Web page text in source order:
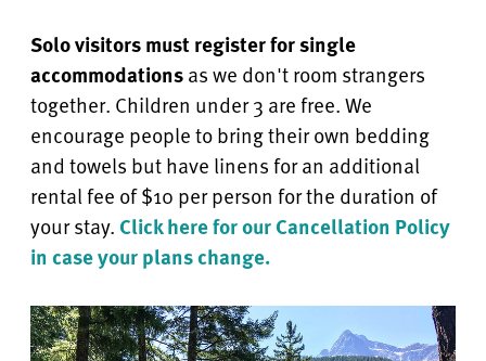
Solo visitors must register for single
accommodationsas we don't room strangers
together. Children under 3 are free.We
encourage people to bring their own bedding
and towels but have linens for an additional
rental fee of $10 per person for the duration of
your stay.Click here for our Cancellation Policy
in case your plans change.